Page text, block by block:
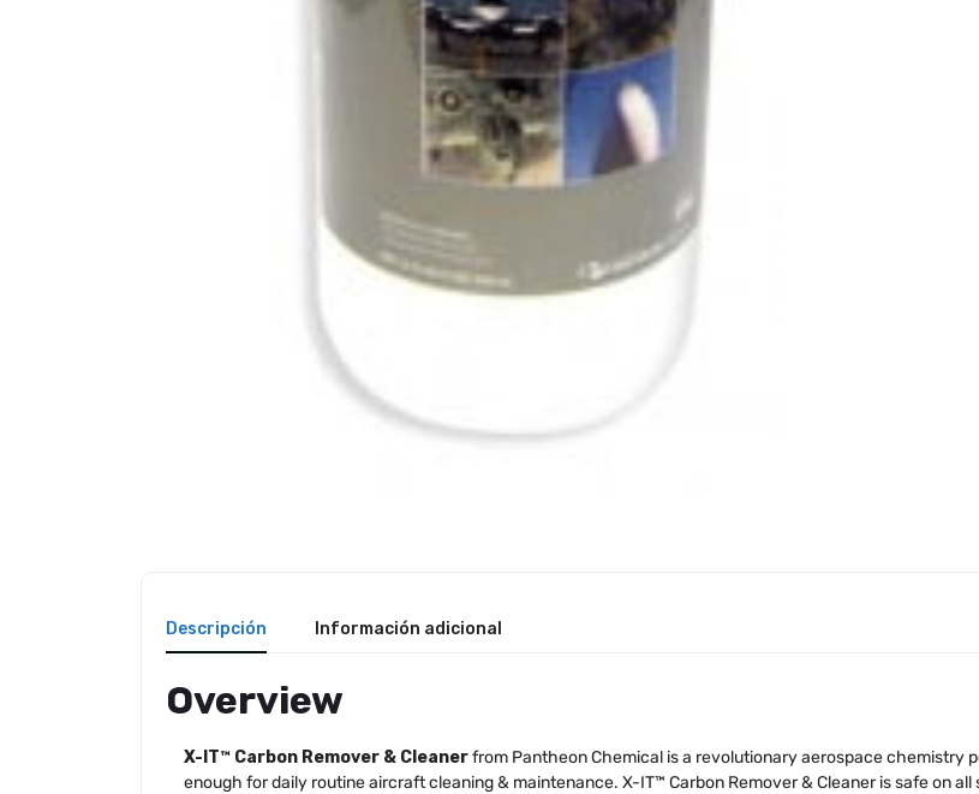
Descripción Información adicional
Overview
X-IT™ Carbon Remover & Cleanerfrom Pantheon Chemical is a revolutionary aerospace chemistry
enough for daily routine aircraft cleaning & maintenance. X-IT™ Carbon Remover & Cleaner is safe on